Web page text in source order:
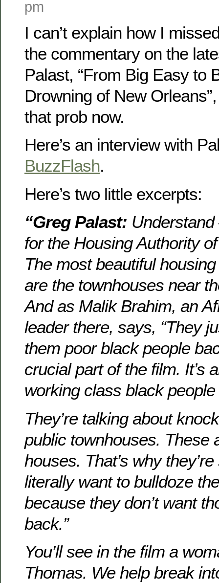
pm
I can’t explain how I
the commentary on the
Palast, “From Big Easy to
Drowning of New
that prob now.
Here’s an interview with
BuzzFlash.
Here’s two little excerpts:
“Greg Palast:
for the Housing Authority
The most beautiful
are the townhouses near
And as Malik Brahim, an
leader there, says, “They
them poor black people
crucial part of the film. It’s
working class black
They’re talking about
public townhouses. These
houses. That’s why
literally want to bulldoze
because they don’t want
back.”
You’ll see in the film a
Thomas. We help break